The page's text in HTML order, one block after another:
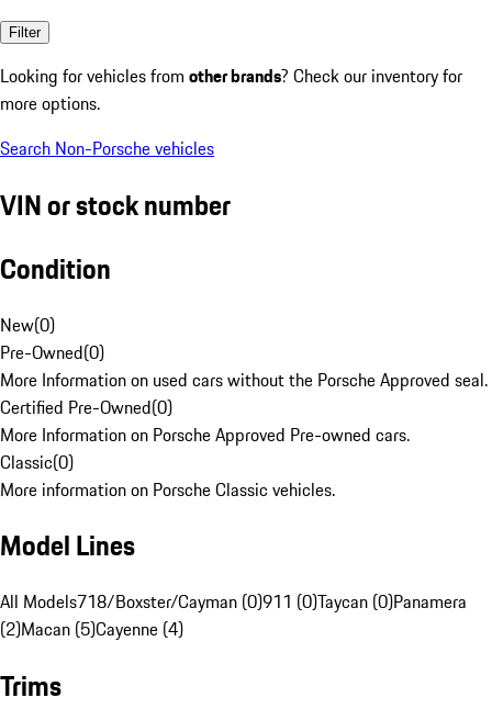
Filter
Looking for vehicles from other brands? Check our inventory for
more options.
Search Non-Porsche vehicles
VIN or stock number
Condition
New(0)
Pre-Owned(0)
More Information on used cars without the Porsche Approved seal.
Certified Pre-Owned(0)
More Information on Porsche Approved Pre-owned cars.
Classic(0)
More information on Porsche Classic vehicles.
Model Lines
All Models718/Boxster/Cayman (0)911 (0)Taycan (0)Panamera
(2)Macan (5)Cayenne (4)
Trims